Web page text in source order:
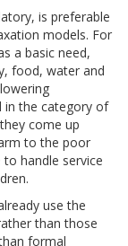
is preferable
models. For
a basic need,
food, water and
in the category of
come up
to the poor
handle service
use the
than those
formal